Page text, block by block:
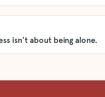
isn't about being alone.